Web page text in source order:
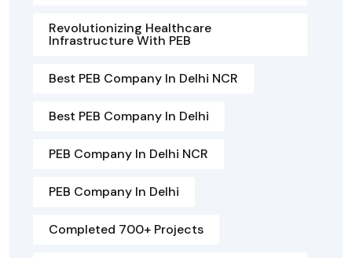
Revolutionizing Healthcare
Infrastructure With PEB
Best PEB Company In Delhi NCR
Best PEB Company In Delhi
PEB Company In Delhi NCR
PEB Company In Delhi
Completed 700+ Projects